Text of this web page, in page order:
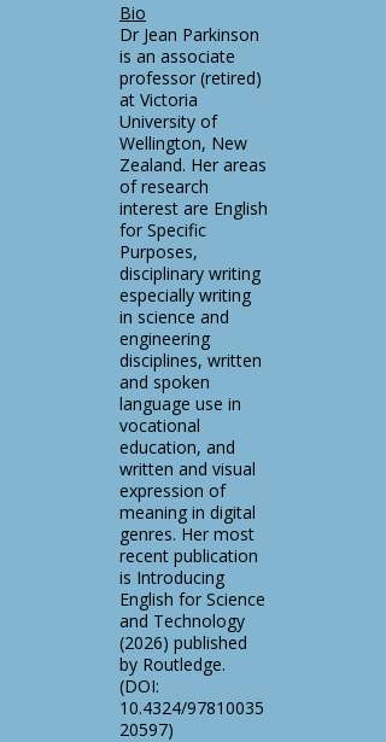
Bio
Dr Jean Parkinson
is an associate
professor (retired)
at Victoria
University of
Wellington, New
Zealand. Her areas
of research
interest are English
for Specific
Purposes,
disciplinary writing
especially writing
in science and
engineering
disciplines, written
and spoken
language use in
vocational
education, and
written and visual
expression of
meaning in digital
genres. Her most
recent publication
is Introducing
English for Science
and Technology
(2026) published
by Routledge.
(DOI:
10.4324/97810035
20597)